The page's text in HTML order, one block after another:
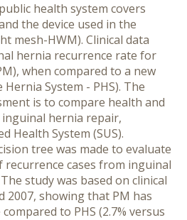
health system covers
the device used in the
mesh-HWM). Clinical data
hernia recurrence rate for
when compared to a new
System - PHS). The
is to compare health and
hernia repair,
Health System (SUS).
tree was made to evaluate
recurrence cases from inguinal
study was based on clinical
2007, showing that PM has
to PHS (2.7% versus